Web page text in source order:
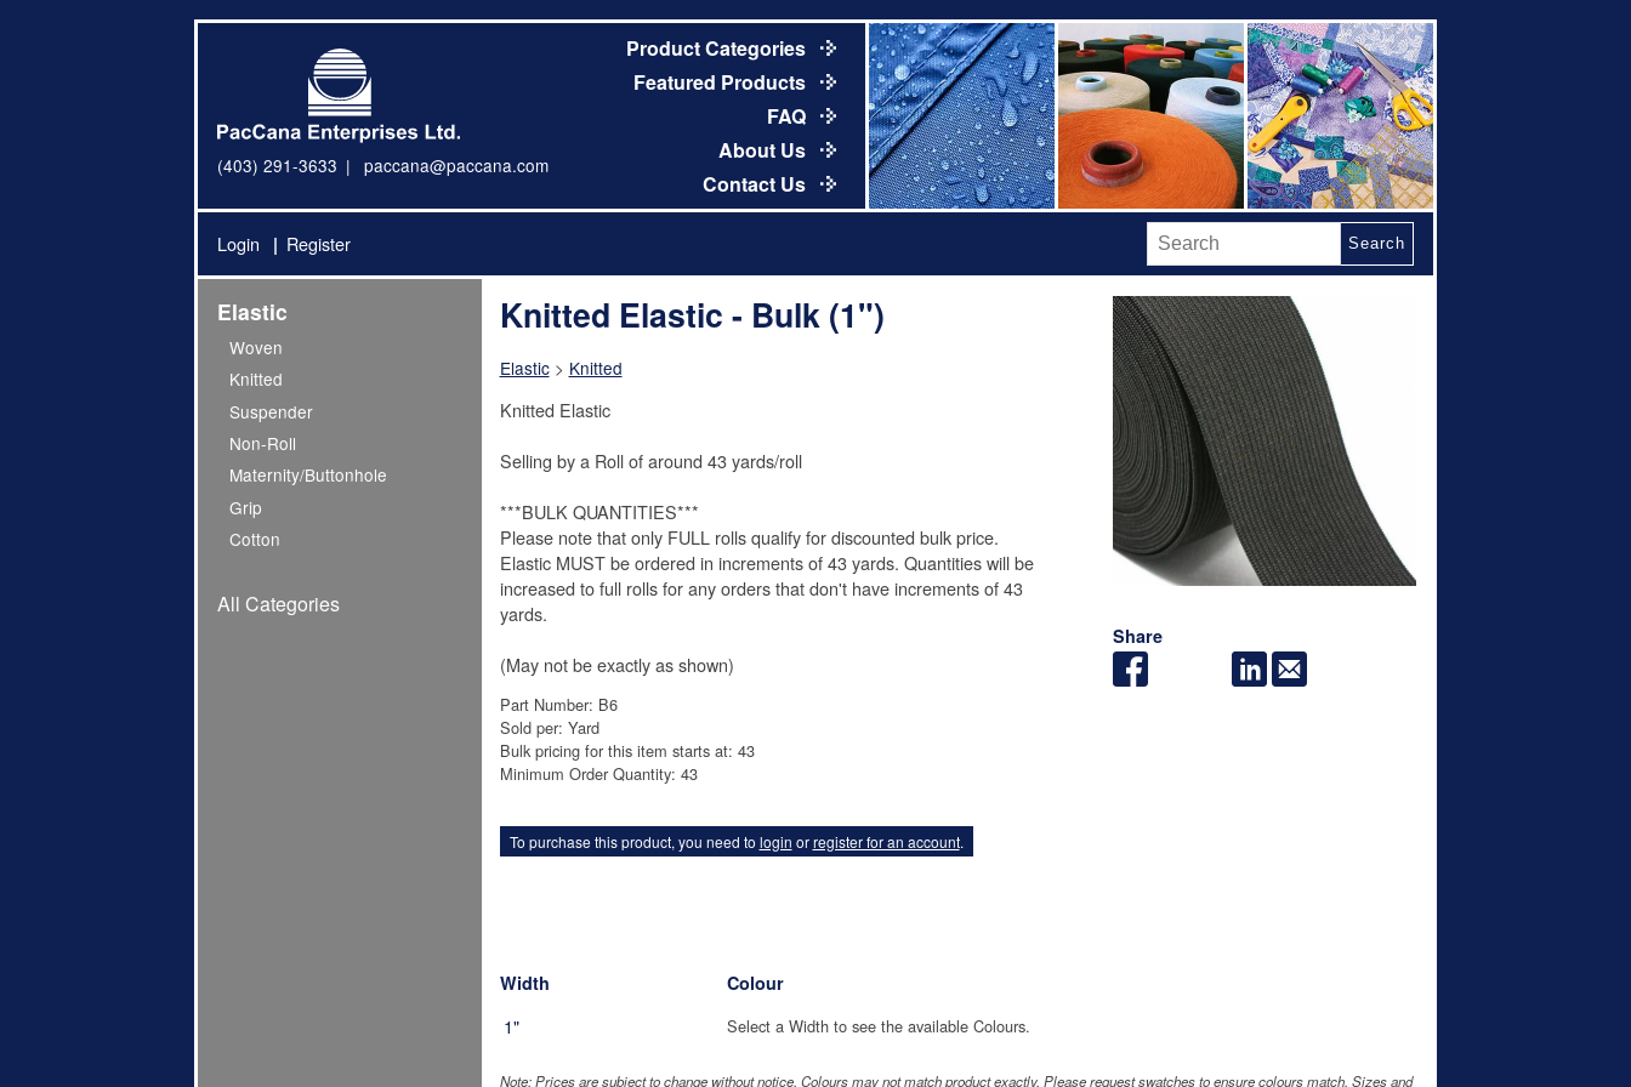
(403) 291-3633 paccana@paccana.com
Product Categories
Featured Products
FAQ
About Us
Contact Us
Login Register Search
Elastic
Woven
Knitted
Suspender
Non-Roll
Maternity/Buttonhole
Grip
Cotton
All Categories
Share
Knitted Elastic - Bulk (1")
Elastic> Knitted
Knitted Elastic
Selling by a Roll of around 43 yards/roll
***BULK QUANTITIES***
Please note that only FULL rolls qualify for discounted bulk price.
Elastic MUST be ordered in increments of 43 yards. Quantities will be
increased to full rolls for any orders that don't have increments of 43
yards.
(May not be exactly as shown)
Part Number: B6
Sold per: Yard
Bulk pricing for this item starts at: 43
Minimum Order Quantity: 43
To purchase this product, you need to login orregister for an account.
Width
1"
Colour
Select a Width to see the available Colours.
Note: Prices are subject to change without notice. Colours may not match product exactly. Please request swatches to ensure colours match. Sizes and